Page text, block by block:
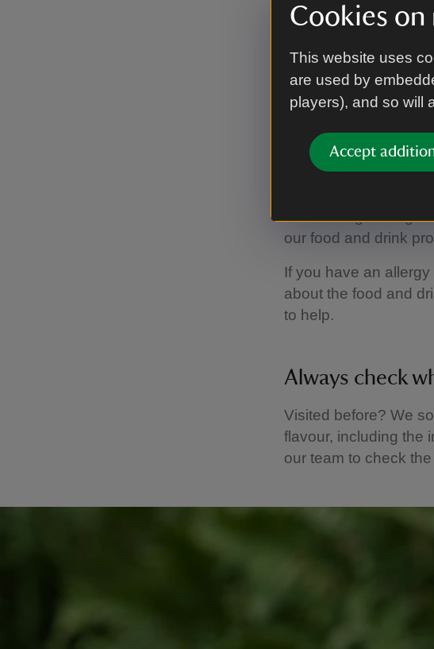
Cookies
This website uses
are used by
players), and so will
Accept
If you buy a hot
your drink. We also
Allergen
Most of the food and
our food and drink
If you have an
about the food and
to help.
Always check
Visited before? We
flavour, including the
our team to check